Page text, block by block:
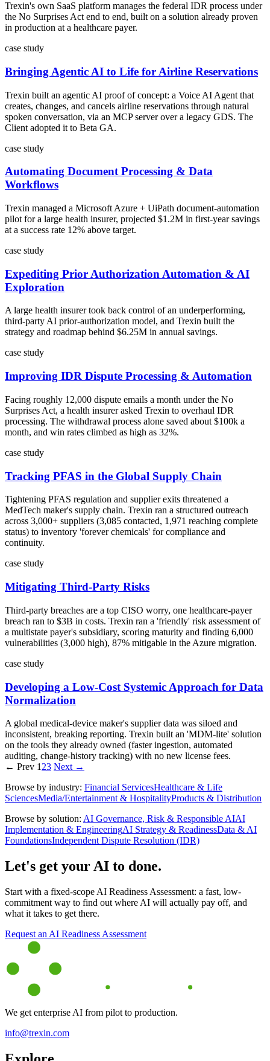
Trexin's own SaaS platform manages the federal IDR process under
the No Surprises Act end to end, built on a solution already proven
in production at a healthcare payer.
case study
Bringing Agentic AI to Life for Airline Reservations
Trexin built an agentic AI proof of concept: a Voice AI Agent that
creates, changes, and cancels airline reservations through natural
spoken conversation, via an MCP server over a legacy GDS. The
Client adopted it to Beta GA.
case study
Automating Document Processing & Data
Workflows
Trexin managed a Microsoft Azure + UiPath document-automation
pilot for a large health insurer, projected $1.2M in first-year savings
at a success rate 12% above target.
case study
Expediting Prior Authorization Automation & AI
Exploration
A large health insurer took back control of an underperforming,
third-party AI prior-authorization model, and Trexin built the
strategy and roadmap behind $6.25M in annual savings.
case study
Improving IDR Dispute Processing & Automation
Facing roughly 12,000 dispute emails a month under the No
Surprises Act, a health insurer asked Trexin to overhaul IDR
processing. The withdrawal process alone saved about $100k a
month, and win rates climbed as high as 32%.
case study
Tracking PFAS in the Global Supply Chain
Tightening PFAS regulation and supplier exits threatened a
MedTech maker's supply chain. Trexin ran a structured outreach
across 3,000+ suppliers (3,085 contacted, 1,971 reaching complete
status) to inventory 'forever chemicals' for compliance and
continuity.
case study
Mitigating Third-Party Risks
Third-party breaches are a top CISO worry, one healthcare-payer
breach ran to $3B in costs. Trexin ran a 'friendly' risk assessment of
a multistate payer's subsidiary, scoring maturity and finding 6,000
vulnerabilities (3,000 high), 87% mitigable in the Azure migration.
case study
Developing a Low-Cost Systemic Approach for Data
Normalization
A global medical-device maker's supplier data was siloed and
inconsistent, breaking reporting. Trexin built an 'MDM-lite' solution
on the tools they already owned (faster ingestion, automated
auditing, change-history tracking) with no new license fees.
← Prev 1 23 Next →
Browse by industry: Financial ServicesHealthcare & Life
SciencesMedia/Entertainment & HospitalityProducts & Distribution
Browse by solution: AI Governance, Risk & Responsible AIAI
Implementation & EngineeringAI Strategy & ReadinessData & AI
FoundationsIndependent Dispute Resolution (IDR)
Let's get your AI to done.
Start with a fixed-scope AI Readiness Assessment: a fast, low-
commitment way to find out where AI will actually pay off, and
what it takes to get there.
Request an AI Readiness Assessment
We get enterprise AI from pilot to production.
info@trexin.com